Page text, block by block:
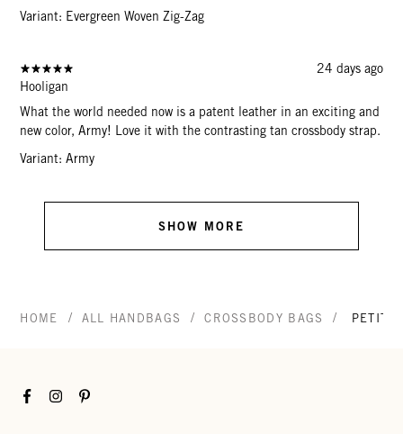
Variant: Evergreen Woven Zig-Zag
24 days ago
Hooligan
What the world needed now is a patent leather in an exciting and
new color, Army! Love it with the contrasting tan crossbody strap.
Variant: Army
SHOW MORE
HOME / ALL HANDBAGS / CROSSBODY BAGS / PETIT
FacebookInstagramPinterest